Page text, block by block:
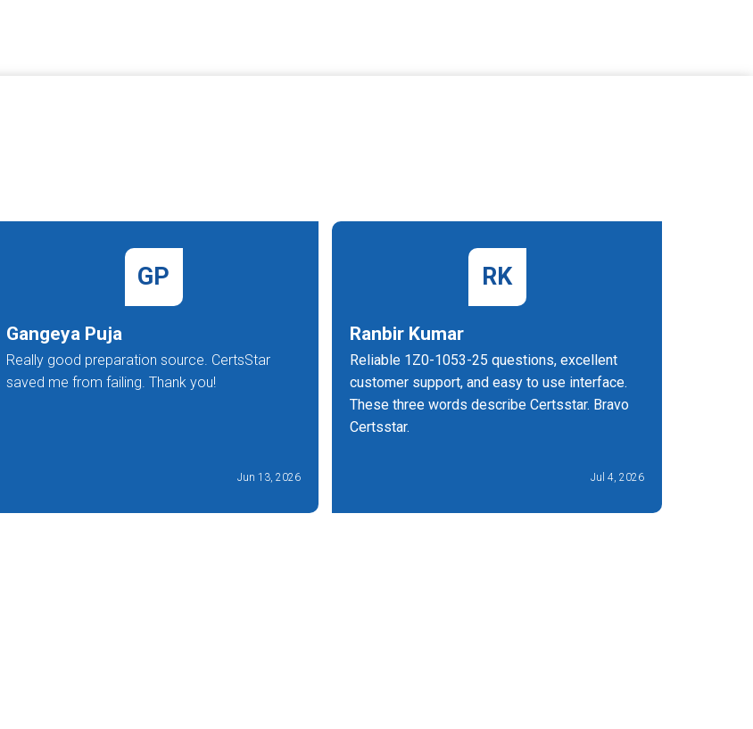
GP
Gangeya Puja
Really good preparation source. CertsStar
saved me from failing. Thank you!
Jun 13, 2026
RK
Ranbir Kumar
Reliable 1Z0-1053-25 questions, excellent
customer support, and easy to use interface.
These three words describe Certsstar. Bravo
Certsstar.
Jul 4, 2026